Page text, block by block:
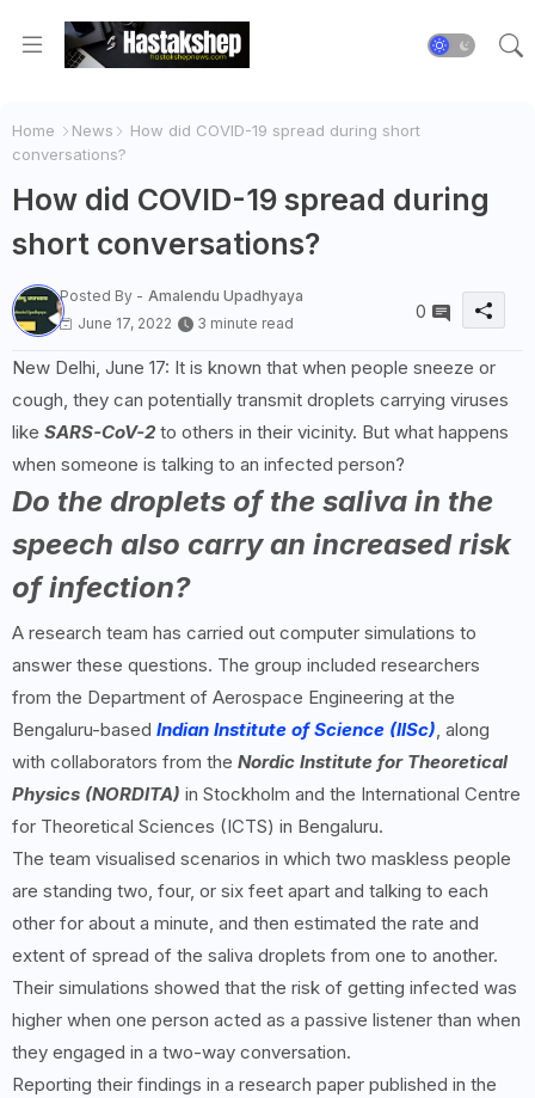
Home News
How did COVID-19 spread during short
conversations?
How did COVID-19 spread during
short conversations?
Posted By - Amalendu Upadhyaya
June 17, 2022
3 minute read
0
New Delhi, June 17: It is known that when people sneeze or
cough, they can potentially transmit droplets carrying viruses
like SARS-CoV-2 to others in their vicinity. But what happens
when someone is talking to an infected person?
Do the droplets of the saliva in the
speech also carry an increased risk
of infection?
A research team has carried out computer simulations to
answer these questions. The group included researchers
from the Department of Aerospace Engineering at the
Bengaluru-based Indian Institute of Science (IISc), along
with collaborators from the Nordic Institute for Theoretical
Physics (NORDITA) in Stockholm and the International Centre
for Theoretical Sciences (ICTS) in Bengaluru.
The team visualised scenarios in which two maskless people
are standing two, four, or six feet apart and talking to each
other for about a minute, and then estimated the rate and
extent of spread of the saliva droplets from one to another.
Their simulations showed that the risk of getting infected was
higher when one person acted as a passive listener than when
they engaged in a two-way conversation.
Reporting their findings in a research paper published in the